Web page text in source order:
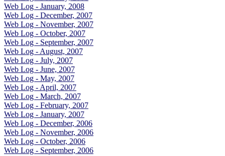
Web Log - January, 2008
Web Log - December, 2007
Web Log - November, 2007
Web Log - October, 2007
Web Log - September, 2007
Web Log - August, 2007
Web Log - July, 2007
Web Log - June, 2007
Web Log - May, 2007
Web Log - April, 2007
Web Log - March, 2007
Web Log - February, 2007
Web Log - January, 2007
Web Log - December, 2006
Web Log - November, 2006
Web Log - October, 2006
Web Log - September, 2006